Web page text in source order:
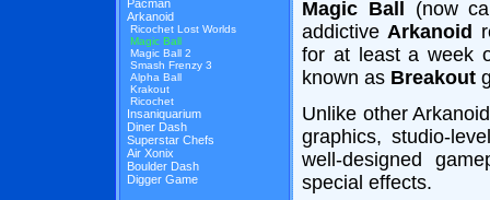
Magic Ball
(now
addictiveArkanoid
for at least a week
known as Breakout
Unlike other
graphics, studio-
well-designed
special effects.
Pacman
Arkanoid
Ricochet Lost Worlds
Magic Ball
Magic Ball 2
Smash Frenzy 3
Alpha Ball
Krakout
Ricochet
Insaniquarium
Diner Dash
Superstar Chefs
Air Xonix
Boulder Dash
Digger Game